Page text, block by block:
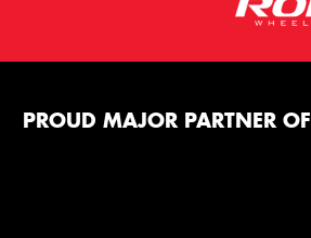
PROUD MAJOR PARTNER OF